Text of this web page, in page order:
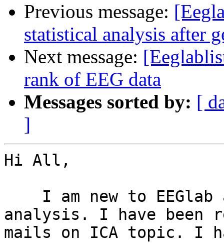
Previous message:
statistical analysis after
Next message:
rank of EEG data
Messages sorted by: [
]
Hi All,
analysis. I have been
mails on ICA topic. I